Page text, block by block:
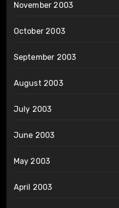
November 2003
October 2003
September 2003
August 2003
July 2003
June 2003
May 2003
April 2003